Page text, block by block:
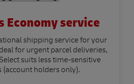
Economy service
shipping service for your
for urgent parcel deliveries,
suits less time-sensitive
(account holders only).